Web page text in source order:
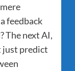
feedback
The next AI,
just predict